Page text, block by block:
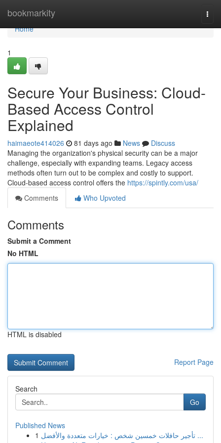
bookmarkity
Home
Home
1
Secure Your Business: Cloud-
Based Access Control
Explained
haimaeote414026 81 days ago News
Discuss
Managing the organization's physical security can be a major
challenge, especially with expanding teams. Legacy access
methods often turn out to be complex and costly to support.
Cloud-based access control offers the https://spintly.com/usa/
Comments
Who Upvoted
Comments
Submit a Comment
No HTML
HTML is disabled
Report Page
Search
Go
Published News
1
تأجير حافلات خمسين شخص : خيارات متعددة والأفضل ...